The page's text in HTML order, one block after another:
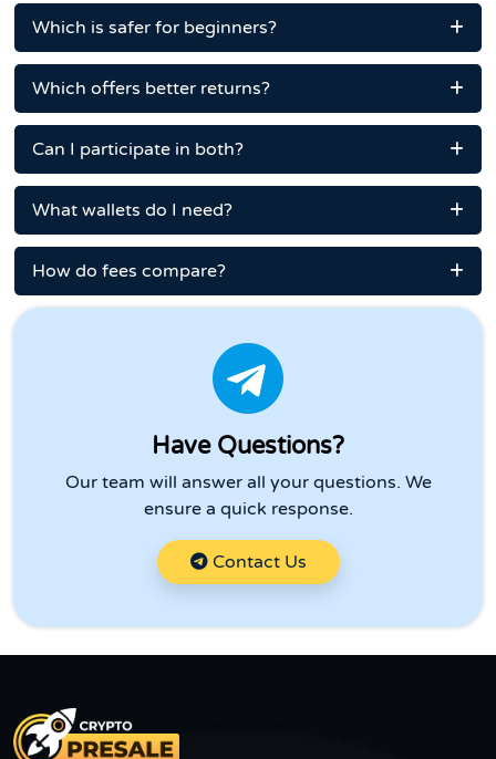
Which is safer for beginners?
Which offers better returns?
Can I participate in both?
What wallets do I need?
How do fees compare?
Have Questions?
Our team will answer all your questions. We
ensure a quick response.
Contact Us